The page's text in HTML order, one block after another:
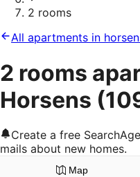
2 rooms
All apartments in
2 rooms
Horsens
Create a free
mails about new homes.
Map